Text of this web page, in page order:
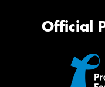
Official